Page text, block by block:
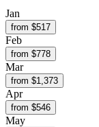
Jan
from $517
Feb
from $778
Mar
from $1,373
Apr
from $546
May